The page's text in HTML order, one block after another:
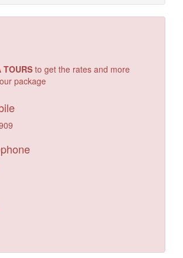
TOURS to get the rates and more
package